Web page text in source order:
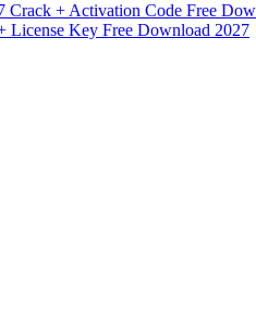
Crack + Activation Code Free
License Key Free Download 2027